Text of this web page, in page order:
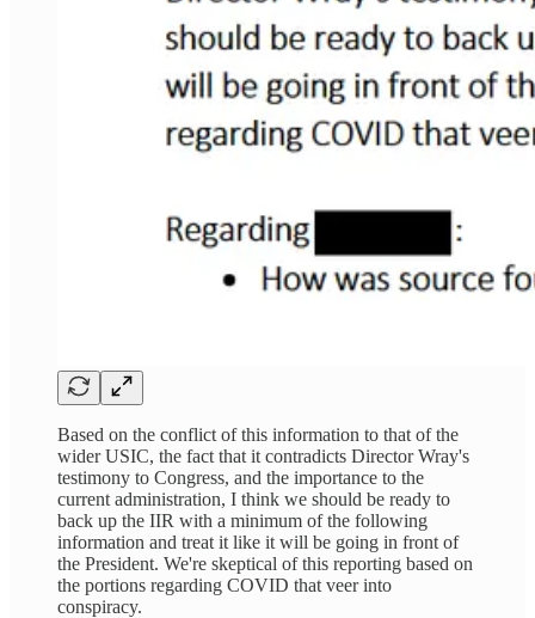
Based on the conflict of this information to that of the
wider USIC, the fact that it contradicts Director Wray's
testimony to Congress, and the importance to the
current administration, I think we should be ready to
back up the IIR with a minimum of the following
information and treat it like it will be going in front of
the President. We're skeptical of this reporting based on
the portions regarding COVID that veer into
conspiracy.